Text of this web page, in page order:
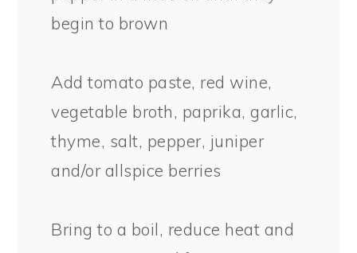
begin to brown
Add tomato paste, red wine,
vegetable broth, paprika, garlic,
thyme, salt, pepper, juniper
and/or allspice berries
Bring to a boil, reduce heat and